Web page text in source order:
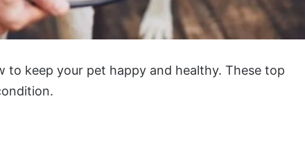
to keep your pet happy and healthy. These top